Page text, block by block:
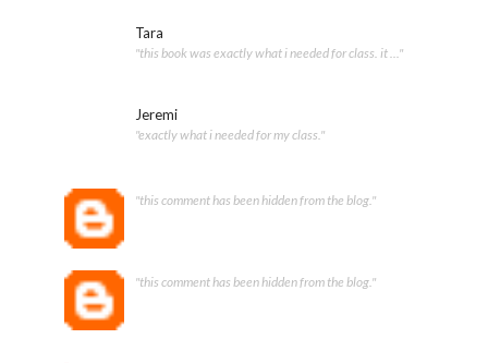
Tara
"this book was exactly what i needed for class. it ..."
Jeremi
"exactly what i needed for my class."
"this comment has been hidden from the blog."
"this comment has been hidden from the blog."